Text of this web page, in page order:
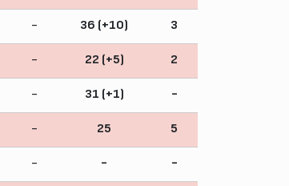
- 36 (+10) 3
- 22 (+5) 2
- 31 (+1) -
- 25 5
- - -